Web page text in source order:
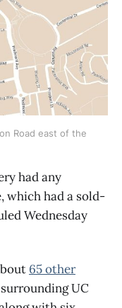
Road east of the
had any
which had a sold-
Wednesday
65 other
UC